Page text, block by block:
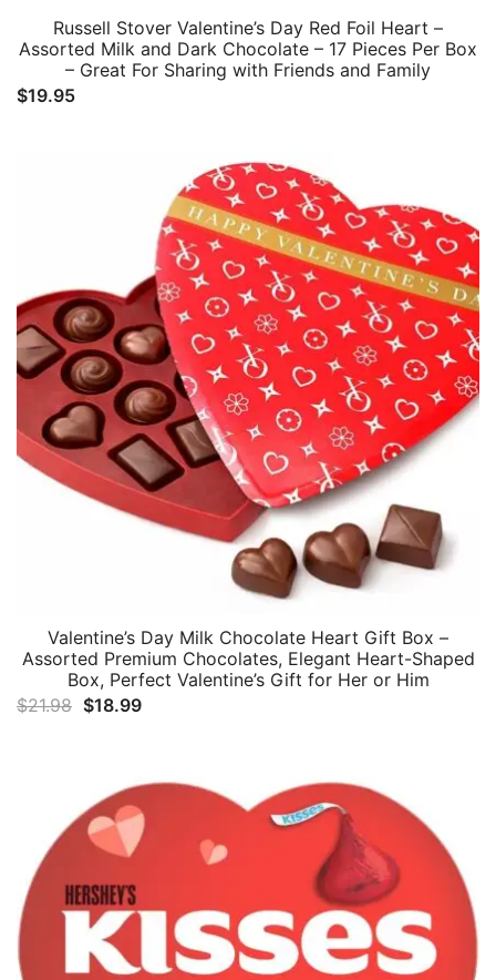
Russell Stover Valentine’s Day Red Foil Heart –
Assorted Milk and Dark Chocolate – 17 Pieces Per Box
– Great For Sharing with Friends and Family
$19.95
Valentine’s Day Milk Chocolate Heart Gift Box –
Assorted Premium Chocolates, Elegant Heart-Shaped
Box, Perfect Valentine’s Gift for Her or Him
$21.98 Original
$21.98.
$18.99Current
$18.99.